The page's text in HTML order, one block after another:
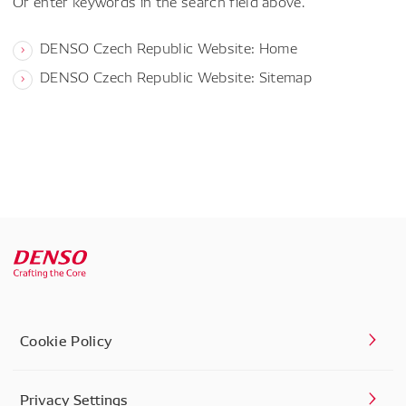
DENSO Czech Republic Website: Home
DENSO Czech Republic Website: Sitemap
Cookie Policy
Privacy Settings